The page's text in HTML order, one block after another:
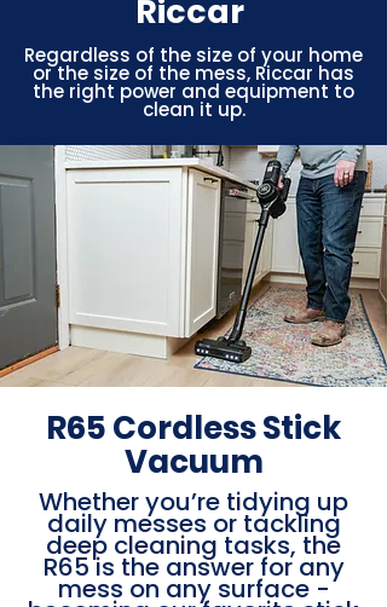
Riccar
Regardless of the size of your home
or the size of the mess, Riccar has
the right power and equipment to
clean it up.
R65 Cordless Stick
Vacuum
Whether you’re tidying up
daily messes or tackling
deep cleaning tasks, the
R65 is the answer for any
mess on any surface -